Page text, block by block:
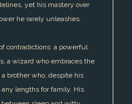
yet his mastery over
he rarely unleashes.
contradictions: a powerful
a wizard who embraces the
brother who, despite his
lengths for family. His